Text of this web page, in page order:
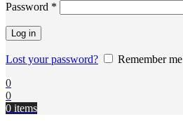
Password *
Log in
Lost your password?
Remember me
0
0
0 items